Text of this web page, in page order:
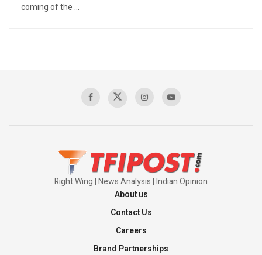
coming of the ...
Right Wing | News Analysis | Indian Opinion
About us
Contact Us
Careers
Brand Partnerships